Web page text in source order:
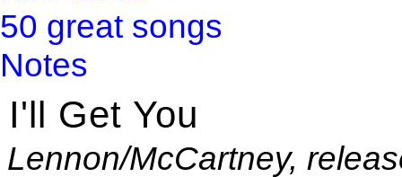
50 great songs
Notes
I'll Get You
Lennon/McCartney,